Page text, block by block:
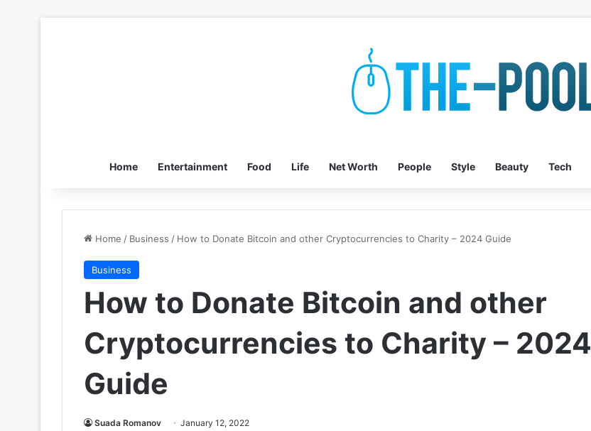
Home Entertainment Food Life Net Worth People Style Beauty Tech
Home / Business / How to Donate Bitcoin and other Cryptocurrencies to Charity – 2024 Guide
Business
How to Donate Bitcoin and other
Cryptocurrencies to Charity – 2024
Guide
Suada Romanov January 12, 2022